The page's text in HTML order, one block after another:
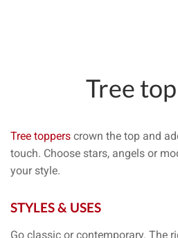
Tree
Tree toppers crown the top and
touch. Choose stars, angels or
your style.
STYLES & USES
Go classic orcontemporary. The